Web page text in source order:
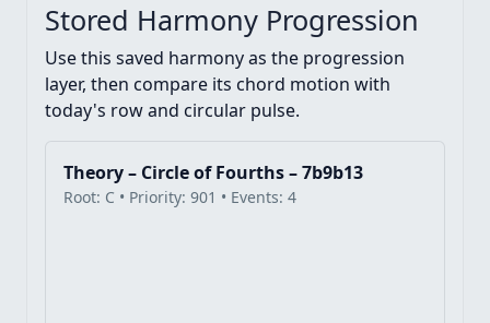
Stored Harmony Progression
Use this saved harmony as the progression
layer, then compare its chord motion with
today's row and circular pulse.
Theory – Circle of Fourths – 7b9b13
Root: C • Priority: 901 • Events: 4